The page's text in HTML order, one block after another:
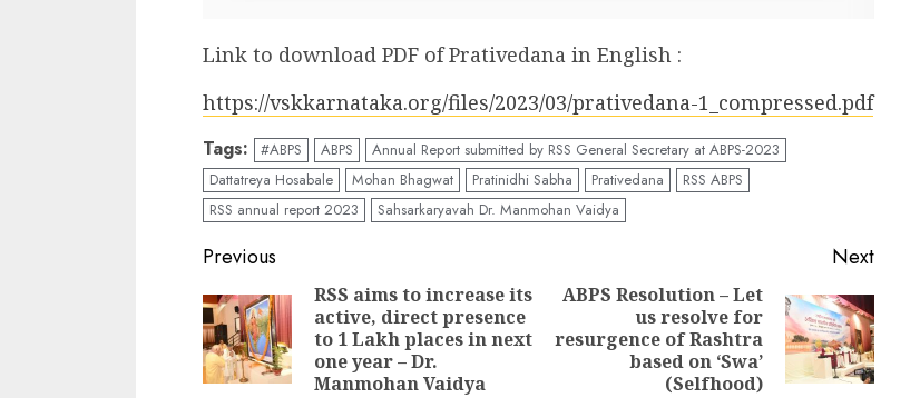
Link to download PDF of Prativedana in English :
https://vskkarnataka.org/files/2023/03/prativedana-1_compressed.pdf
Tags: #ABPS ABPS
Annual Report submitted by RSS General Secretary at ABPS-2023
Dattatreya Hosabale
Mohan Bhagwat Pratinidhi Sabha Prativedana
RSS ABPS
RSS annual report 2023
Sahsarkaryavah Dr. Manmohan Vaidya
Continue
Reading
Previous
Previous
RSS aims to increase its
active, direct presence
to 1 Lakh places in next
one year – Dr.
Manmohan Vaidya
Next
Next
ABPS Resolution – Let
us resolve for
resurgence of Rashtra
based on ‘Swa’
(Selfhood)